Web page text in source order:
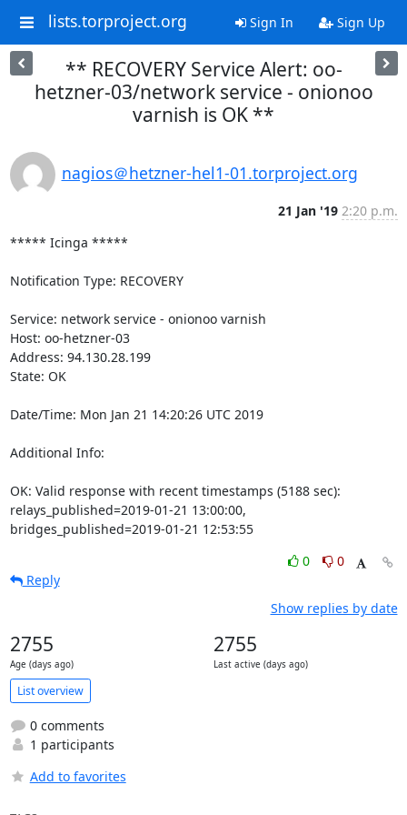
lists.torproject.org Sign In Sign Up
** RECOVERY Service Alert: oo-
hetzner-03/network service - onionoo
varnish is OK **
nagios＠hetzner-hel1-01.torproject.org
21 Jan '19 2:20 p.m.
***** Icinga *****
Notification Type: RECOVERY
Service: network service - onionoo varnish
Host: oo-hetzner-03
Address: 94.130.28.199
State: OK
Date/Time: Mon Jan 21 14:20:26 UTC 2019
Additional Info:
OK: Valid response with recent timestamps (5188 sec):
relays_published=2019-01-21 13:00:00,
bridges_published=2019-01-21 12:53:55
0
0
Reply
Show replies by date
2755
Age (days ago)
2755
Last active (days ago)
List overview
0 comments
1 participants
Add to favorites